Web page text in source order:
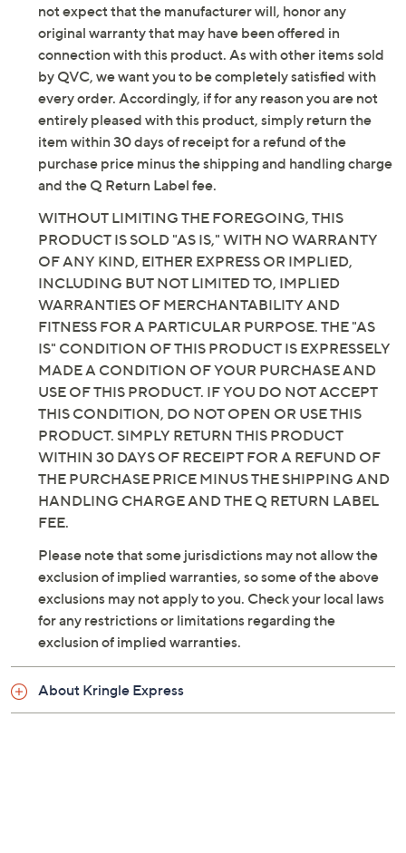
not expect that the manufacturer will, honor any
original warranty that may have been offered in
connection with this product. As with other items sold
by QVC, we want you to be completely satisfied with
every order. Accordingly, if for any reason you are not
entirely pleased with this product, simply return the
item within 30 days of receipt for a refund of the
purchase price minus the shipping and handling charge
and the Q Return Label fee.
WITHOUT LIMITING THE FOREGOING, THIS
PRODUCT IS SOLD "AS IS," WITH NO WARRANTY
OF ANY KIND, EITHER EXPRESS OR IMPLIED,
INCLUDING BUT NOT LIMITED TO, IMPLIED
WARRANTIES OF MERCHANTABILITY AND
FITNESS FOR A PARTICULAR PURPOSE. THE "AS
IS" CONDITION OF THIS PRODUCT IS EXPRESSELY
MADE A CONDITION OF YOUR PURCHASE AND
USE OF THIS PRODUCT. IF YOU DO NOT ACCEPT
THIS CONDITION, DO NOT OPEN OR USE THIS
PRODUCT. SIMPLY RETURN THIS PRODUCT
WITHIN 30 DAYS OF RECEIPT FOR A REFUND OF
THE PURCHASE PRICE MINUS THE SHIPPING AND
HANDLING CHARGE AND THE Q RETURN LABEL
FEE.
Please note that some jurisdictions may not allow the
exclusion of implied warranties, so some of the above
exclusions may not apply to you. Check your local laws
for any restrictions or limitations regarding the
exclusion of implied warranties.
About Kringle Express